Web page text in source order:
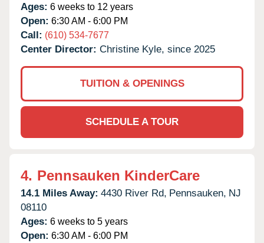
Ages: 6 weeks to 12 years
Open: 6:30 AM - 6:00 PM
Call: (610) 534-7677
Center Director: Christine Kyle, since 2025
TUITION & OPENINGS
SCHEDULE A TOUR
4. Pennsauken KinderCare
14.1 Miles Away: 4430 River Rd, Pennsauken, NJ
08110
Ages: 6 weeks to 5 years
Open: 6:30 AM - 6:00 PM